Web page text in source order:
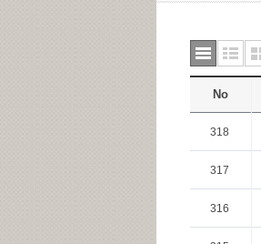
No
318
317
316